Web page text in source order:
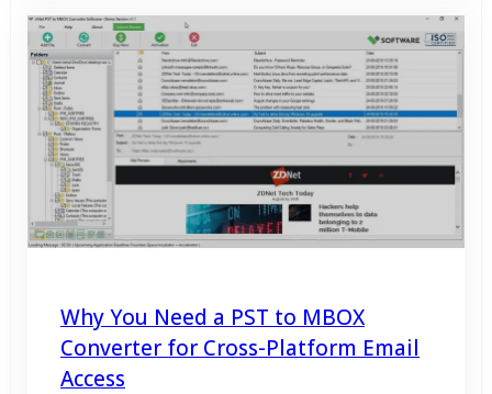
Why You Need a PST to MBOX
Converter for Cross-Platform Email
Access